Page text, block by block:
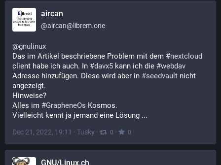
aircan
@aircan@librem.one
@gnulinux
Das im Artikel beschriebene Problem mit dem #nextcloud
client habe ich auch. In #davx5 kann ich die #webdav
Adresse hinzufügen. Diese wird aber in #seedvault nicht
angezeigt.
Hinweise?
Alles im #GrapheneOs Kosmos.
Vielleicht kennt ja jemand eine Lösung ...
Dec 21, 2022, 19:11 · Tusky · 0 · 0
GNU/Linux.ch